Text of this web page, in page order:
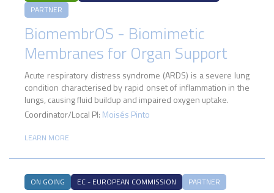
PARTNER
BiomembrOS - Biomimetic
Membranes for Organ Support
Acute respiratory distress syndrome (ARDS) is a severe lung
condition characterised by rapid onset of inflammation in the
lungs, causing fluid buildup and impaired oxygen uptake.
Coordinator/Local PI: Moisés Pinto
LEARN MORE
ON GOING EC - EUROPEAN COMMISSION PARTNER